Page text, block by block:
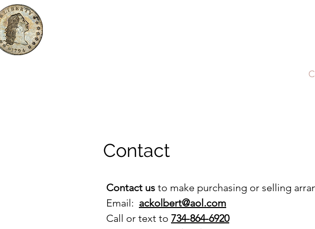
Contact
Contact us to make purchasing or selling
Email: ackolbert@aol.com
Call or text to 734-864-6920